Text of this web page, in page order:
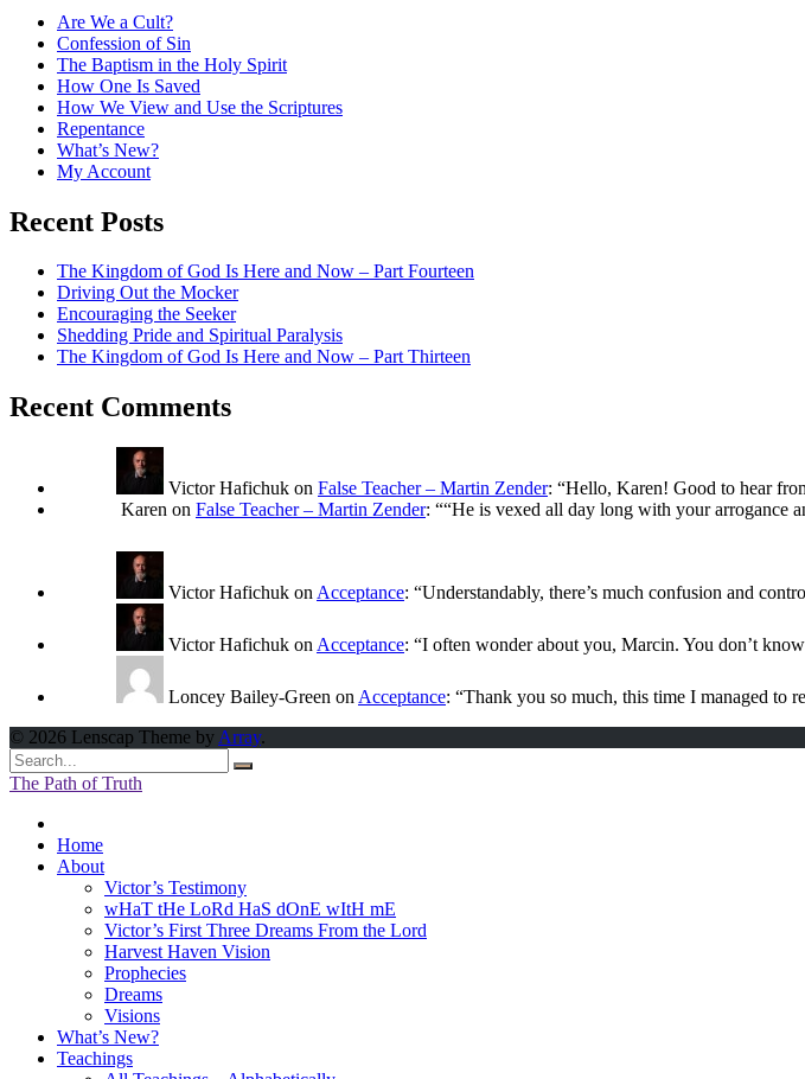
Are We a Cult?
Confession of Sin
The Baptism in the Holy Spirit
How One Is Saved
How We View and Use the Scriptures
Repentance
What’s New?
My Account
Recent Posts
The Kingdom of God Is Here and Now – Part Fourteen
Driving Out the Mocker
Encouraging the Seeker
Shedding Pride and Spiritual Paralysis
The Kingdom of God Is Here and Now – Part Thirteen
Recent Comments
Victor Hafichuk on False Teacher – Martin Zender: “Hello, Karen! Good to hear
Karen on False Teacher – Martin Zender: ““He is vexed all day long with your arrogance
Victor Hafichuk on Acceptance: “Understandably, there’s much confusion and
Victor Hafichuk on Acceptance: “I often wonder about you, Marcin. You don’t
Loncey Bailey-Green on Acceptance: “Thank you so much, this time I managed to
© 2026 Lenscap Theme by Array.
The Path of Truth
Home
About
Victor’s Testimony
wHaT tHe LoRd HaS dOnE wItH mE
Victor’s First Three Dreams From the Lord
Harvest Haven Vision
Prophecies
Dreams
Visions
What’s New?
Teachings